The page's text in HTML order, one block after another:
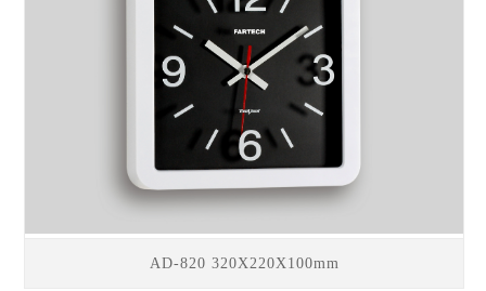
AD-820 320X220X100mm